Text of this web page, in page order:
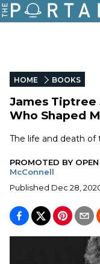
HOME BOOKS
James
Who Shaped
The life and death
PROMOTED BY
McConnell
Published Dec 28,